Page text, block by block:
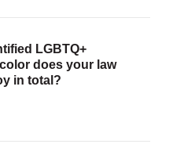
LGBTQ+
does your law
in total?